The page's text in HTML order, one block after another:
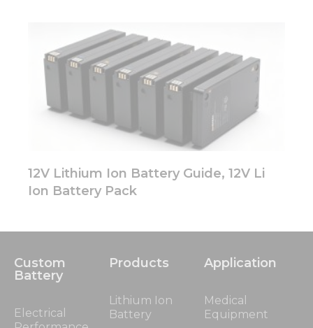
12V Lithium Ion Battery Guide, 12V Li
Ion Battery Pack
Custom
Battery
Electrical
Products
Lithium Ion
Battery
Application
Medical
Equipment